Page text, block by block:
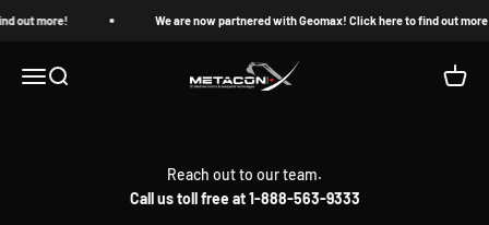
out more! We are now partnered with Geomax! Click here to find out
Open navigation menu
Open search MetaconX Open
Reach out to our team.
Call us toll free at 1-888-563-9333